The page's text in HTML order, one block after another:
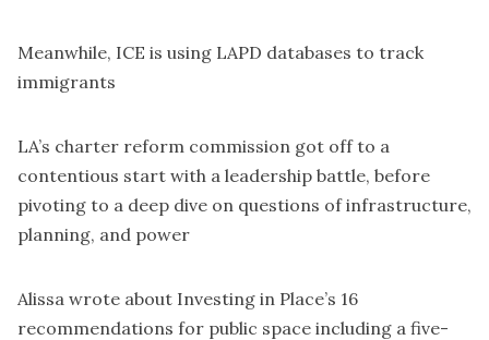
Meanwhile, ICE is using LAPD databases to track
immigrants
LA’s charter reform commission got off to a
contentious start with a leadership battle, before
pivoting to a deep dive on questions of infrastructure,
planning, and power
Alissa wrote about Investing in Place’s 16
recommendations for public space including a five-